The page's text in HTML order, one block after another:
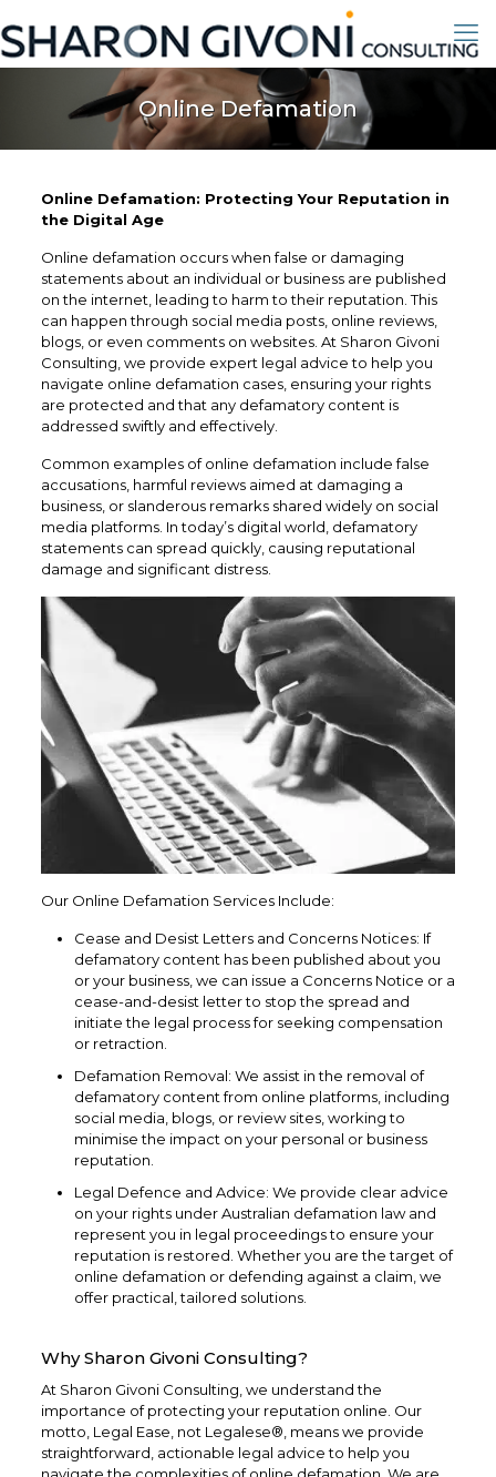
Online Defamation
Online Defamation: Protecting Your Reputation in
the Digital Age
Online defamation occurs when false or damaging
statements about an individual or business are published
on the internet, leading to harm to their reputation. This
can happen through social media posts, online reviews,
blogs, or even comments on websites. At Sharon Givoni
Consulting, we provide expert legal advice to help you
navigate online defamation cases, ensuring your rights
are protected and that any defamatory content is
addressed swiftly and effectively.
Common examples of online defamation include false
accusations, harmful reviews aimed at damaging a
business, or slanderous remarks shared widely on social
media platforms. In today’s digital world, defamatory
statements can spread quickly, causing reputational
damage and significant distress.
Our Online Defamation Services Include:
Cease and Desist Letters and Concerns Notices: If
defamatory content has been published about you
or your business, we can issue a Concerns Notice or a
cease-and-desist letter to stop the spread and
initiate the legal process for seeking compensation
or retraction.
Defamation Removal: We assist in the removal of
defamatory content from online platforms, including
social media, blogs, or review sites, working to
minimise the impact on your personal or business
reputation.
Legal Defence and Advice: We provide clear advice
on your rights under Australian defamation law and
represent you in legal proceedings to ensure your
reputation is restored. Whether you are the target of
online defamation or defending against a claim, we
offer practical, tailored solutions.
Why Sharon Givoni Consulting?
At Sharon Givoni Consulting, we understand the
importance of protecting your reputation online. Our
motto, Legal Ease, not Legalese®, means we provide
straightforward, actionable legal advice to help you
navigate the complexities of online defamation. We are